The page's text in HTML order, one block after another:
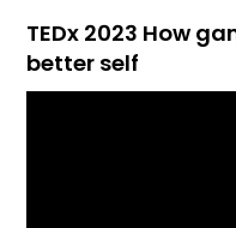
TEDx 2023 How
better self